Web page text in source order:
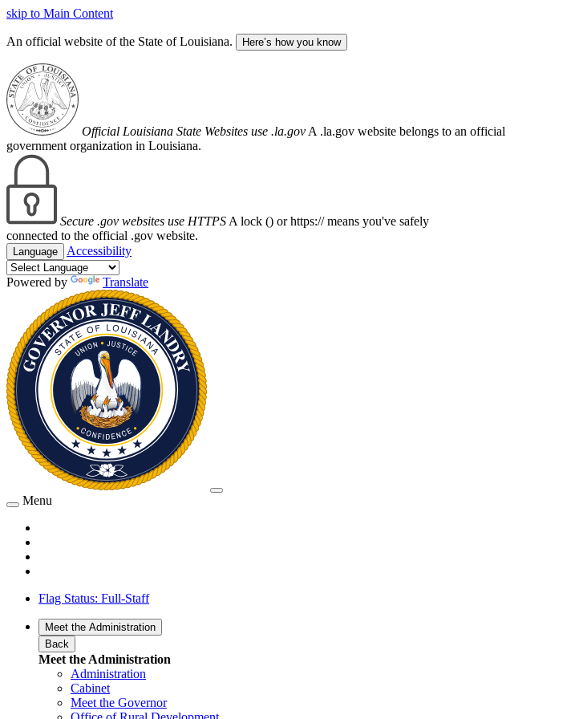
skip to Main Content
An official website of the State of Louisiana. Here’s how you know
Official Louisiana State Websites use .la.gov A .la.gov website belongs to an official
government organization in Louisiana.
Secure .gov websites use HTTPS A lock () or https:// means you've safely
connected to the official .gov website.
Language Accessibility
Powered by Translate
Menu
Flag Status: Full-Staff
Meet the Administration
Back
Meet the Administration
Administration
Cabinet
Meet the Governor